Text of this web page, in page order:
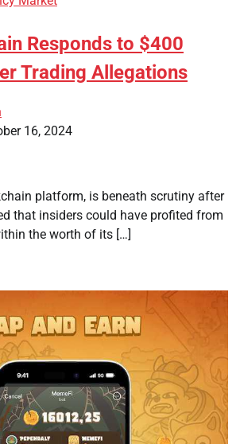
Responds to $400
Trading Allegations
16, 2024
platform, is beneath scrutiny after
that insiders could have profited from
the worth of its […]